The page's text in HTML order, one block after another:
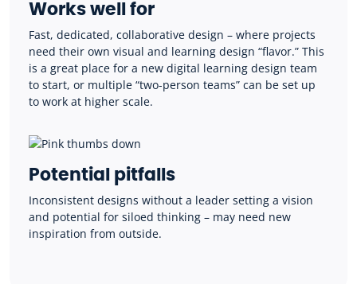
Works well for
Fast, dedicated, collaborative design – where projects
need their own visual and learning design “flavor.” This
is a great place for a new digital learning design team
to start, or multiple “two-person teams” can be set up
to work at higher scale.
Potential pitfalls
Inconsistent designs without a leader setting a vision
and potential for siloed thinking – may need new
inspiration from outside.